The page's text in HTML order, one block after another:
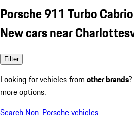
Porsche 911 Turbo
New cars near
Filter
Looking for vehicles from other brands
more options.
Search Non-Porsche vehicles